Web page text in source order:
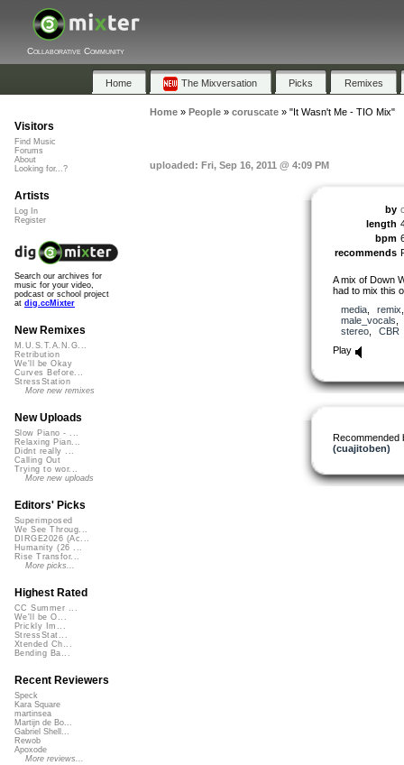
Collaborative Community
Home The Mixversation Picks Remixes
Home» People» coruscate» "It Wasn't Me - TIO Mix"
uploaded: Fri, Sep 16, 2011 @ 4:09 PM
by
length
bpm
recommends
A mix of Down
had to mix this
media, remix
male_vocals
stereo, CBR
Play
Recommended
(cuajitoben)
Visitors
Find Music
Forums
About
Looking for...?
Artists
Log In
Register
Search our archives for
music for your video,
podcast or school project
at dig.ccMixter
New Remixes
M.U.S.T.A.N.G...
Retribution
We'll be Okay
Curves Before...
StressStation
More new remixes
New Uploads
Slow Piano - ...
Relaxing Pian...
Didnt really ...
Calling Out
Trying to wor...
More new uploads
Editors' Picks
Superimposed
We See Throug...
DIRGE2026 (Ac...
Humanity (26 ...
Rise Transfor...
More picks...
Highest Rated
CC Summer ...
We'll be O...
Prickly Im...
StressStat...
Xtended Ch...
Bending Ba...
Recent Reviewers
Speck
Kara Square
martinsea
Martijn de Bo...
Gabriel Shell...
Rewob
Apoxode
More reviews...